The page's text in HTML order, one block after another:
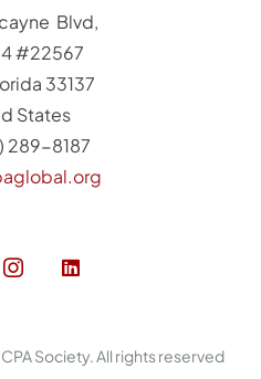
Blvd,
#22567
33137
States
289-8187
Society. All rights reserved